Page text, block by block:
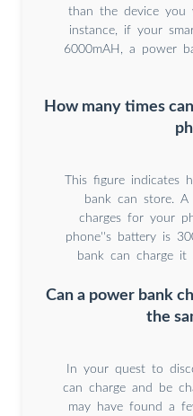
than the device
instance, if your
6000mAH, a power
How many times
This figure indicates
bank can store. A
charges for your
phone''s battery is
bank can charge it
Can a power bank
the
In your quest to
can charge and be
may have found a